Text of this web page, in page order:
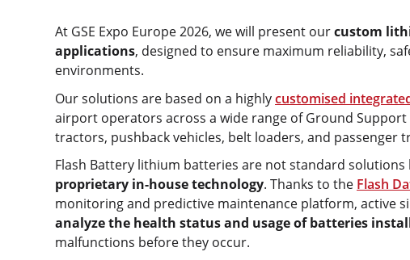
At GSE Expo Europe 2026, we will present ourcustom
applications, designed to ensure maximum reliability,
environments.
Our solutions are based on a highlycustomised
airport operators across a wide range of Ground
tractors, pushback vehicles, belt loaders, and passenger
Flash Battery lithium batteries are not standard
proprietary in-house technology. Thanks to the Flash
monitoring and predictive maintenance platform, active
analyze the health status and usage of batteries
malfunctions before they occur.